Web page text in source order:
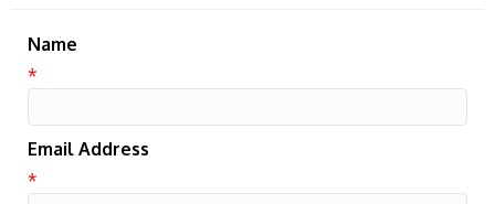
Name
*
Email Address
*